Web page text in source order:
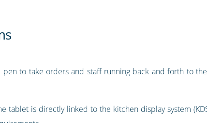
pen to take orders and staff running back and forth to
tablet is directly linked to the kitchen display system